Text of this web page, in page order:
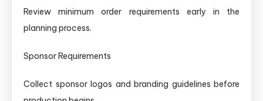
Review minimum order requirements early in the
planning process.
Sponsor Requirements
Collect sponsor logos and branding guidelines before